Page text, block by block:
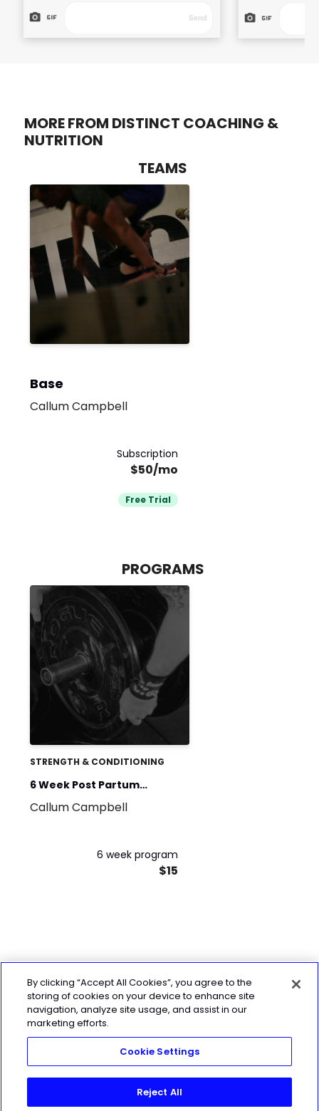
MORE FROM DISTINCT COACHING &
NUTRITION
TEAMS
Base
Callum Campbell
Subscription
$50/mo
Free Trial
PROGRAMS
STRENGTH & CONDITIONING
6 Week Post Partum
Program
Callum Campbell
6 week program
$15
By clicking “Accept All Cookies”, you agree to the
storing of cookies on your device to enhance site
navigation, analyze site usage, and assist in our
marketing efforts.
Cookie Settings
Reject All